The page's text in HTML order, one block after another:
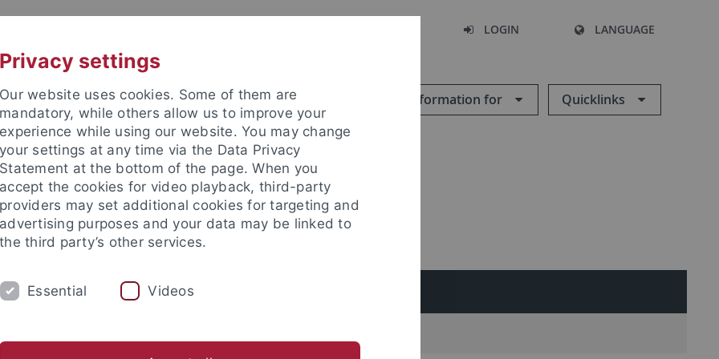
LOGIN LANGUAGE
Information for Quicklinks
ARBEITSGRUPPE
Privacy settings
Our website uses cookies. Some of them are
mandatory, while others allow us to improve your
experience while using our website. You may change
your settings at any time via the Data Privacy
Statement at the bottom of the page. When you
accept the cookies for video playback, third-party
providers may set additional cookies for targeting and
advertising purposes and your data may be linked to
the third party’s other services.
Essential Videos